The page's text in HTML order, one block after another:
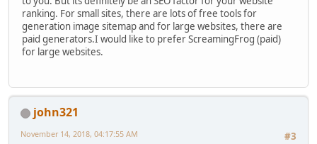
ranking. For small sites, there are lots of free tools for
generation image sitemap and for large websites, there are
paid generators.I would like to prefer ScreamingFrog (paid)
for large websites.
john321
#3
November 14, 2018, 04:17:55 AM